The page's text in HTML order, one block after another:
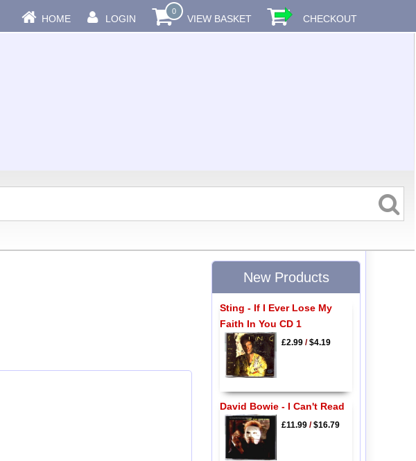
HOME LOGIN
0
VIEW BASKET CHECKOUT
New Products
Sting - If I Ever Lose My
Faith In You CD 1
£2.99/$4.19
David Bowie - I Can't Read
£11.99/$16.79